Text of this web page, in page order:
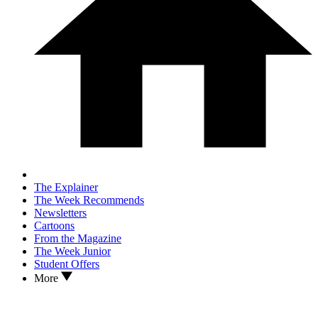
The Explainer
The Week Recommends
Newsletters
Cartoons
From the Magazine
The Week Junior
Student Offers
More